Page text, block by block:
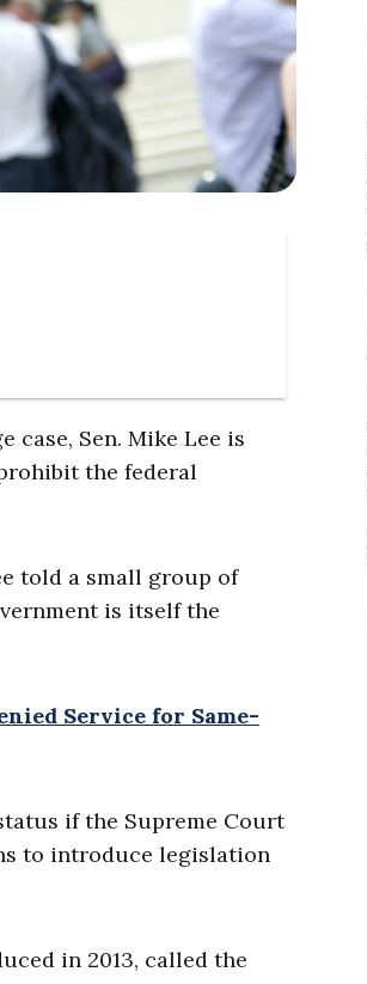
case, Sen. Mike Lee is
the federal
told a small group of
is itself the
Service for Same-
if the Supreme Court
to introduce legislation
in 2013, called the